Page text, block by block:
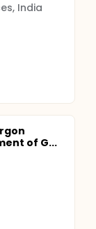
India
of G...